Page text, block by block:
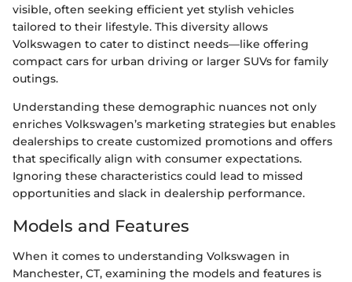
visible, often seeking efficient yet stylish vehicles
tailored to their lifestyle. This diversity allows
Volkswagen to cater to distinct needs—like offering
compact cars for urban driving or larger SUVs for family
outings.
Understanding these demographic nuances not only
enriches Volkswagen’s marketing strategies but enables
dealerships to create customized promotions and offers
that specifically align with consumer expectations.
Ignoring these characteristics could lead to missed
opportunities and slack in dealership performance.
Models and Features
When it comes to understanding Volkswagen in
Manchester, CT, examining the models and features is